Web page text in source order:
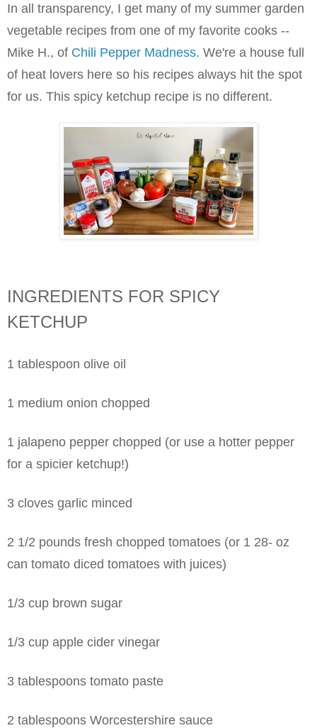
In all transparency, I get many of my summer garden
vegetable recipes from one of my favorite cooks --
Mike H., of Chili Pepper Madness. We're a house full
of heat lovers here so his recipes always hit the spot
for us. This spicy ketchup recipe is no different.
INGREDIENTS FOR SPICY
KETCHUP
1 tablespoon olive oil
1 medium onion chopped
1 jalapeno pepper chopped (or use a hotter pepper
for a spicier ketchup!)
3 cloves garlic minced
2 1/2 pounds fresh chopped tomatoes (or 1 28- oz
can tomato diced tomatoes with juices)
1/3 cup brown sugar
1/3 cup apple cider vinegar
3 tablespoons tomato paste
2 tablespoons Worcestershire sauce